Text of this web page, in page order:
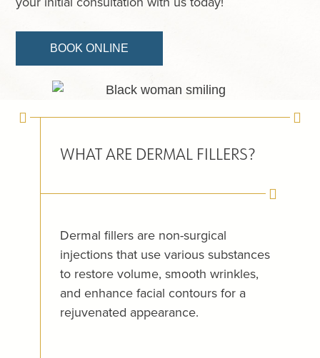
BOOK ONLINE
WHAT ARE DERMAL FILLERS?
Dermal fillers are non-surgical
injections that use various substances
to restore volume, smooth wrinkles,
and enhance facial contours for a
rejuvenated appearance.